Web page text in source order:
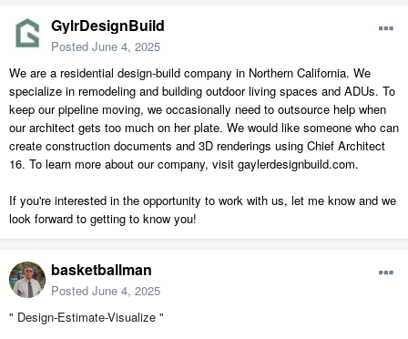
GylrDesignBuild
Posted June 4, 2025
We are a residential design-build company in Northern California. We
specialize in remodeling and building outdoor living spaces and ADUs. To
keep our pipeline moving, we occasionally need to outsource help when
our architect gets too much on her plate. We would like someone who can
create construction documents and 3D renderings using Chief Architect
16. To learn more about our company, visit gaylerdesignbuild.com.
If you're interested in the opportunity to work with us, let me know and we
look forward to getting to know you!
basketballman
Posted June 4, 2025
" Design-Estimate-Visualize "